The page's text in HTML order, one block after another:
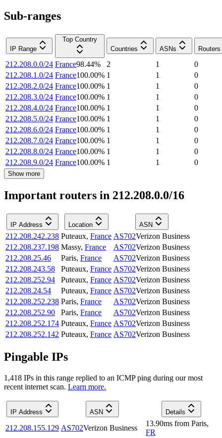
Sub-ranges
IP Range
Top Country
Countries
ASNs Routers
212.208.0.0/24 France98.44% 2 1
0
212.208.1.0/24 France100.00% 1 1
0
212.208.2.0/24 France100.00% 1 1
0
212.208.3.0/24 France100.00% 1 1
0
212.208.4.0/24 France100.00% 1 1
0
212.208.5.0/24 France100.00% 1 1
0
212.208.6.0/24 France100.00% 1 1
0
212.208.7.0/24 France100.00% 1 1
0
212.208.8.0/24 France100.00% 1 1
0
212.208.9.0/24 France100.00% 1 1 0
Show more
Important routers in 212.208.0.0/16
IP Address Location ASN
212.208.242.238 Puteaux, France AS702Verizon Business
212.208.237.198 Massy, France AS702Verizon Business
212.208.25.46
Paris, France AS702Verizon Business
212.208.243.58
Puteaux, France AS702Verizon Business
212.208.252.94
Puteaux, France AS702Verizon Business
212.208.24.54
Puteaux, France AS702Verizon Business
212.208.252.238 Paris, France AS702Verizon Business
212.208.252.90
Paris, France AS702Verizon Business
212.208.252.174 Puteaux, France AS702Verizon Business
212.208.252.142 Puteaux, France AS702Verizon Business
Pingable IPs
1,418 IPs in this range replied to an ICMP ping during our most
recent internet scan. Learn more.
IP Address ASN Details
212.208.155.129 AS702Verizon Business
13.90ms from Paris,
FR